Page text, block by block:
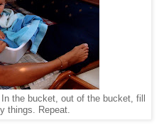
the bucket, out of the bucket, fill
things. Repeat.